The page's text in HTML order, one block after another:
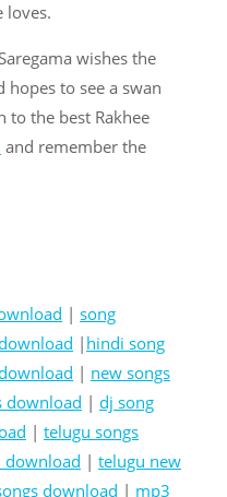
loves.
wishes the
to see a swan
to the best Rakhee
and remember the
| song
| hindi song
| new songs
download | dj song
| telugu songs
download | telugu new
download | mp3